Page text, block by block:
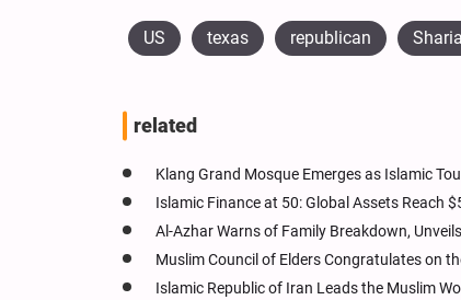
US texas republican Sharia
related
Klang Grand Mosque Emerges as Islamic
Islamic Finance at 50: Global Assets Reach
Al-Azhar Warns of Family Breakdown,
Muslim Council of Elders Congratulates on
Islamic Republic of Iran Leads the Muslim